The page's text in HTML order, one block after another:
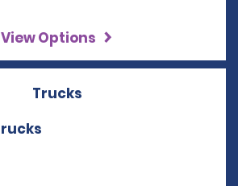
View Options
Trucks